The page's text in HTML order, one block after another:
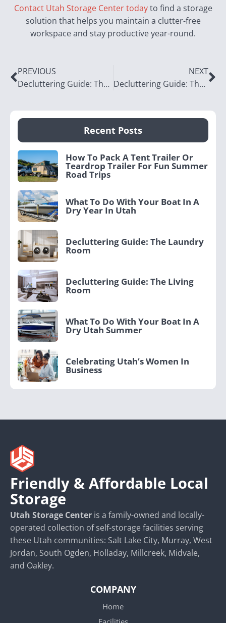
Contact Utah Storage Center todayto find a storage
solution that helps you maintain a clutter-free
workspace and stay productive year-round.
PREVIOUS
Decluttering Guide: The Living Room
NEXT
Decluttering Guide: The Laundry Room
Recent Posts
How To Pack A Tent Trailer Or
Teardrop Trailer For Fun Summer
Road Trips
What To Do With Your Boat In A
Dry Year In Utah
Decluttering Guide: The Laundry
Room
Decluttering Guide: The Living
Room
What To Do With Your Boat In A
Dry Utah Summer
Celebrating Utah’s Women In
Business
Friendly & Affordable Local
Storage
Utah Storage Center is a family-owned and locally-
operated collection of self-storage facilities serving
these Utah communities: Salt Lake City, Murray, West
Jordan, South Ogden, Holladay, Millcreek, Midvale,
and Oakley.
COMPANY
Home